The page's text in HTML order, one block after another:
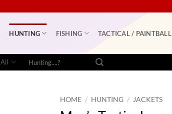
HUNTING FISHING TACTICAL / PAINTBALL
Search
HOME / HUNTING / JACKETS